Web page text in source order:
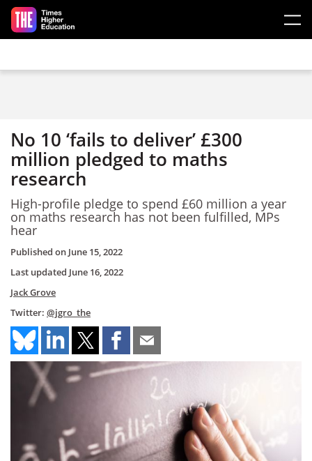
Skip to main content
No 10 ‘fails to deliver’ £300
million pledged to maths
research
High-profile pledge to spend £60 million a year
on maths research has not been fulfilled, MPs
hear
Published on June 15, 2022
Last updated June 16, 2022
Jack Grove
Twitter: @jgro_the